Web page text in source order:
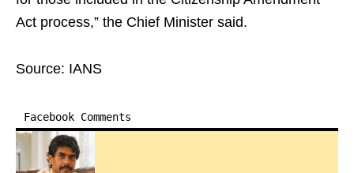
Act process,” the Chief Minister said.
Source: IANS
Facebook Comments